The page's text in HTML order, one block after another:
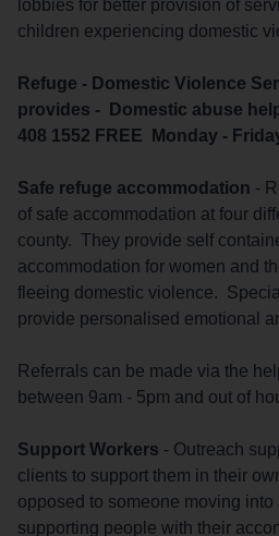
lobbies for better provision of
children experiencing domestic
Refuge - Domestic Violence
provides - Domestic abuse
408 1552 FREE Monday -
Safe refuge accommodation -
of safe accommodation at four
county. They provide self
accommodation for women and
fleeing domestic violence.
provide personalised emotional
Referrals can be made via the
between 9am - 5pm and out of
Support Workers - Outreach
clients to support them in their
opposed to someone moving
supporting people with their